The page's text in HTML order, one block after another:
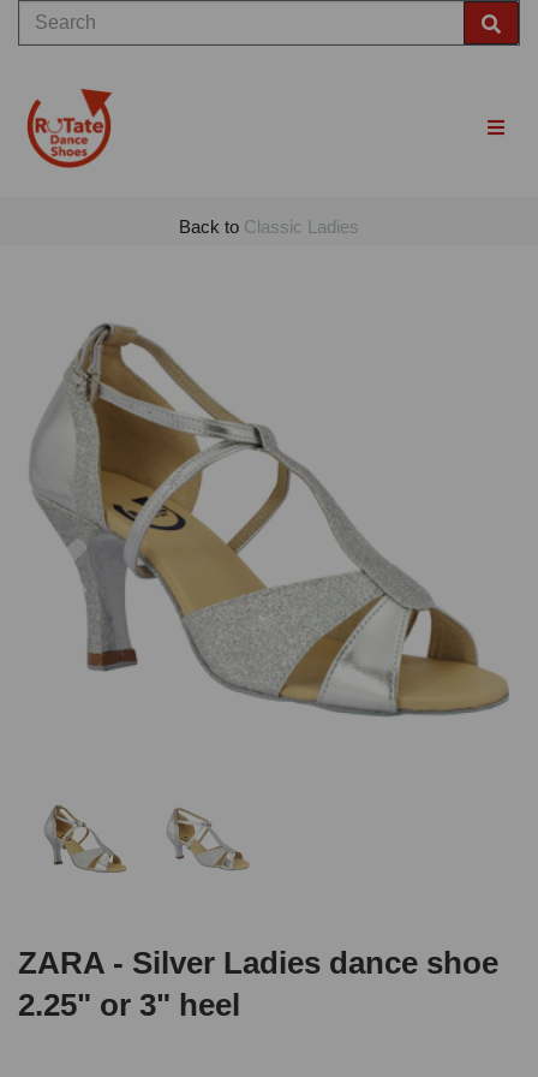
Back to Classic Ladies
Previous
ZARA - Silver Ladies dance shoe
2.25" or 3" heel